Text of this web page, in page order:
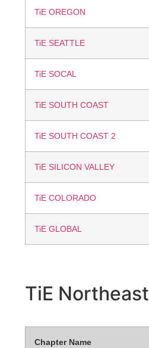
TiE OREGON
TiE SEATTLE
TiE SOCAL
TiE SOUTH COAST
TiE SOUTH COAST 2
TiE SILICON VALLEY
TiE COLORADO
TiE GLOBAL
TiE Northeast
Chapter Name